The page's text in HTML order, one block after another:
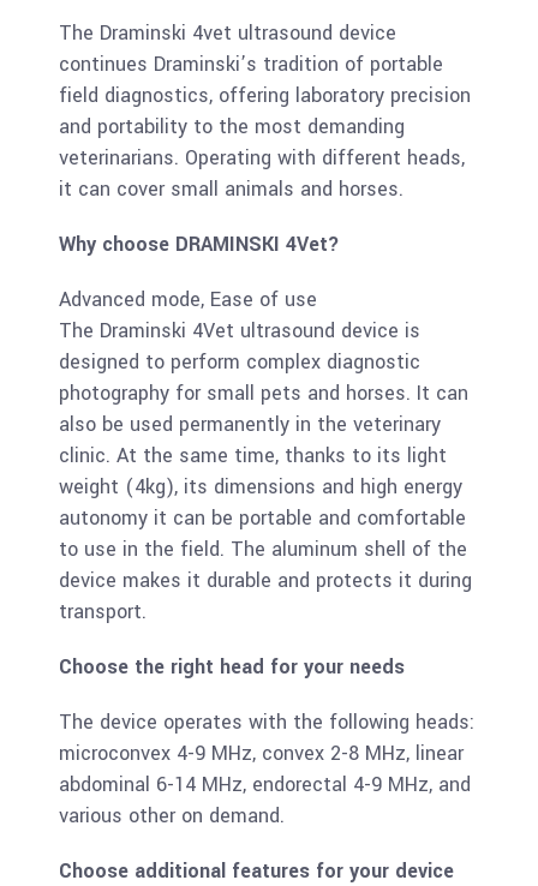
The Draminski 4vet ultrasound device
continues Draminski’s tradition of portable
field diagnostics, offering laboratory precision
and portability to the most demanding
veterinarians. Operating with different heads,
it can cover small animals and horses.
Why choose DRAMINSKI 4Vet?
Advanced mode, Ease of use
The Draminski 4Vet ultrasound device is
designed to perform complex diagnostic
photography for small pets and horses. It can
also be used permanently in the veterinary
clinic. At the same time, thanks to its light
weight (4kg), its dimensions and high energy
autonomy it can be portable and comfortable
to use in the field. The aluminum shell of the
device makes it durable and protects it during
transport.
Choose the right head for your needs
The device operates with the following heads:
microconvex 4-9 MHz, convex 2-8 MHz, linear
abdominal 6-14 MHz, endorectal 4-9 MHz, and
various other on demand.
Choose additional features for your device